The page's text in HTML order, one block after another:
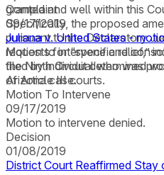
granted and well within this
Specifically, the proposed
pursuant to the Declaratory
requests for “specific relief,”
the Ninth Circuit determined
of Article III courts.
Complaint
09/17/2019
Juliana v. United States -
Motion to intervene and
filed by individual who was
Arizona case.
Motion To Intervene
09/17/2019
Motion to intervene denied.
Decision
01/08/2019
District Court Reaffirmed Stay